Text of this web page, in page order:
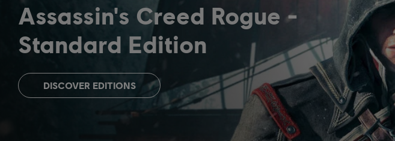
Assassin's Creed Rogue
Standard Edition
DISCOVER EDITIONS